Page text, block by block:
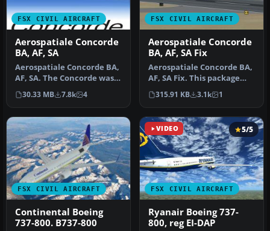
FSX CIVIL AIRCRAFT
Aerospatiale Concorde
BA, AF, SA
Aerospatiale Concorde BA,
AF, SA. The Concorde was
the first and the only sup…
30.33 MB 7.8k 4
FSX CIVIL AIRCRAFT
Aerospatiale Concorde
BA, AF, SA Fix
Aerospatiale Concorde BA,
AF, SA Fix. This package
contains the fix for
XCONC…
315.91 KB 3.1k 1
FSX CIVIL AIRCRAFT
Continental Boeing
737-800. B737-800
VIDEO
FSX CIVIL AIRCRAFT
5/5
Ryanair Boeing 737-
800, reg EI-DAP